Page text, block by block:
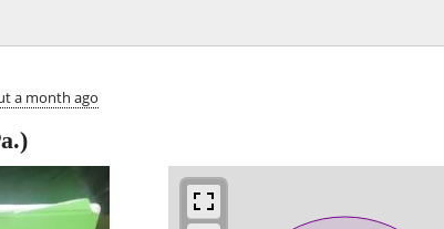
a month ago